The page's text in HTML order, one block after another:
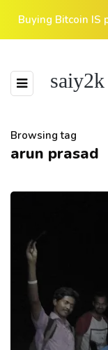
Buying Bitcoin IS
saiy2k
Browsing tag
arun prasad